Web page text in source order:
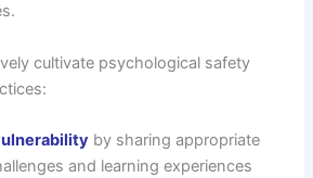
cultivate psychological safety
by sharing appropriate
and learning experiences